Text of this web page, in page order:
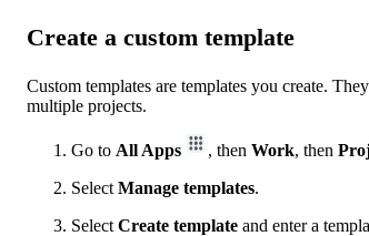
Create a custom template
Custom templates are templates you create.
multiple projects.
Go to All Apps , then Work, then
Select Manage templates.
Select Create template and enter a